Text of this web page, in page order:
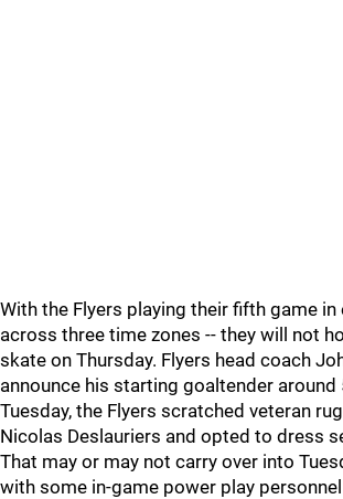
With the Flyers playing their fifth game in
across three time zones -- they will not
skate on Thursday. Flyers head coach
announce his starting goaltender around
Tuesday, the Flyers scratched veteran
Nicolas Deslauriers and opted to dress
That may or may not carry over into
with some in-game power play